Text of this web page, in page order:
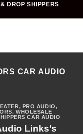
DROP SHIPPERS
CAR AUDIO
, PRO AUDIO,
, WHOLESALE
CAR AUDIO
Links’s